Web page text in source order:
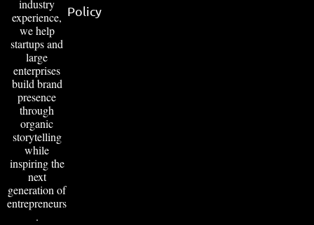
industry
experience,
we help
startups and
large
enterprises
build brand
presence
through
organic
storytelling
while
inspiring the
next
generation of
entrepreneurs
.
Policy